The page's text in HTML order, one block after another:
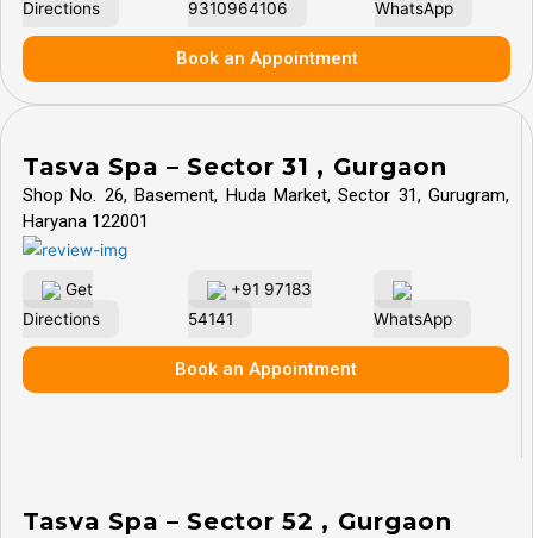
Directions
9310964106
WhatsApp
Book an Appointment
Tasva Spa – Sector 31 , Gurgaon
Shop No. 26, Basement, Huda Market, Sector 31, Gurugram,
Haryana 122001
Get
Directions
+91 97183
54141
WhatsApp
Book an Appointment
Tasva Spa – Sector 52 , Gurgaon